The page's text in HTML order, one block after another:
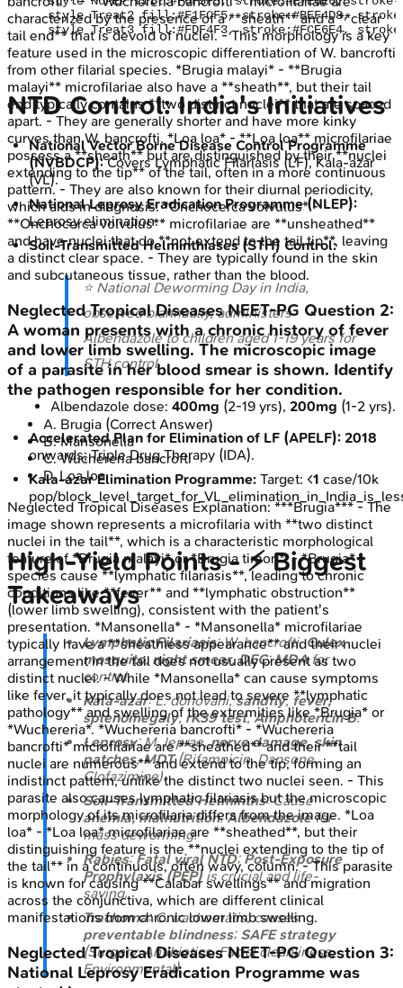
style Treat2 fill:#F1FCF5, stroke:#BEF4D8,
NTD Control: India's Initiatives
National Vector Borne Disease Control Programme
(NVBDCP):Covers Lymphatic Filariasis (LF), Kala-azar
(VL).
National Leprosy Eradication Programme (NLEP):
Leprosy elimination.
Soil-Transmitted Helminthiases (STH) Control:
⭐ National Deworming Day in India,
observed biannually, administers
Albendazole to children aged 1-19 years for
STH control.
Albendazole dose: 400mg (2-19 yrs), 200mg (1-2 yrs).
Accelerated Plan for Elimination of LF (APELF): 2018
onwards; Triple Drug Therapy (IDA).
Kala-azar Elimination Programme: Target: <1 case/10k
pop/
High‑Yield Points - ⚡ Biggest
Takeaways
Lymphatic Filariasis:W. bancrofti,Culex
mosquito, night smear,DEC;MDAfor
control.
Kala-azar:L. donovani,sandfly, fever,
splenomegaly, rK39 test,Amphotericin B.
Leprosy:M. leprae,nerve damage,skin
patches,MDT(Rifampicin, Dapsone,
Clofazimine).
Soil-Transmitted Helminths: Cause
anemia, malnutrition;Albendazolefor
mass deworming.
Rabies:Fatal viral NTD;Post-Exposure
Prophylaxis (PEP)is crucial and life-
saving.
Trachoma:C. trachomatis, causes
preventable blindness; SAFE strategy
(Surgery, Antibiotics, Facial cleanliness,
Environmental).
characterized by the presence of a **sheath** and a **clear
tail end** that is devoid of nuclei. - This morphology is a key
feature used in the microscopic differentiation of W. bancrofti
from other filarial species. *Brugia malayi* - **Brugia
malayi** microfilariae also have a **sheath**, but their tail
end typically contains **two distinct nuclei** that are spaced
apart. - They are generally shorter and have more kinky
curves than W. bancrofti. *Loa loa* - **Loa loa** microfilariae
possess a **sheath** but are distinguished by their **nuclei
extending to the tip** of the tail, often in a more continuous
pattern. - They are also known for their diurnal periodicity,
which aids in diagnosis. *Onchocerca volvulus* -
**Onchocerca volvulus** microfilariae are **unsheathed**
and have nuclei that do **not extend to the tail tip**, leaving
a distinct clear space. - They are typically found in the skin
and subcutaneous tissue, rather than the blood.
Neglected Tropical Diseases NEET-PG Question 2:
A woman presents with a chronic history of fever
and lower limb swelling. The microscopic image
of a parasite in her blood smear is shown. Identify
the pathogen responsible for her condition.
A. Brugia (Correct Answer)
B.Mansonella
C.Wuchereria bancrofti
D.Loa loa
Neglected Tropical Diseases Explanation: ***Brugia*** - The
image shown represents a microfilaria with **two distinct
nuclei in the tail**, which is a characteristic morphological
feature of *Brugia malayi* or *Brugia timori*. - *Brugia*
species cause **lymphatic filariasis**, leading to chronic
conditions like **fever** and **lymphatic obstruction**
(lower limb swelling), consistent with the patient's
presentation. *Mansonella* - *Mansonella* microfilariae
typically have a **sheathless appearance** and their nuclei
arrangement in the tail does not usually present as two
distinct nuclei. - While *Mansonella* can cause symptoms
like fever, it typically does not lead to severe **lymphatic
pathology** and swelling of the extremities like *Brugia* or
*Wuchereria*. *Wuchereria bancrofti* - *Wuchereria
bancrofti* microfilariae are **sheathed** and their **tail
nuclei are numerous** and extend to the tip, forming an
indistinct pattern, unlike the distinct two nuclei seen. - This
parasite also causes lymphatic filariasis but the microscopic
morphology of its microfilaria differs from the image. *Loa
loa* - *Loa loa* microfilariae are **sheathed**, but their
distinguishing feature is the **nuclei extending to the tip of
the tail** in a continuous, often wavy, column. - This parasite
is known for causing **Calabar swellings** and migration
across the conjunctiva, which are different clinical
manifestations from chronic lower limb swelling.
Neglected Tropical Diseases NEET-PGQuestion 3:
National Leprosy Eradication Programme was